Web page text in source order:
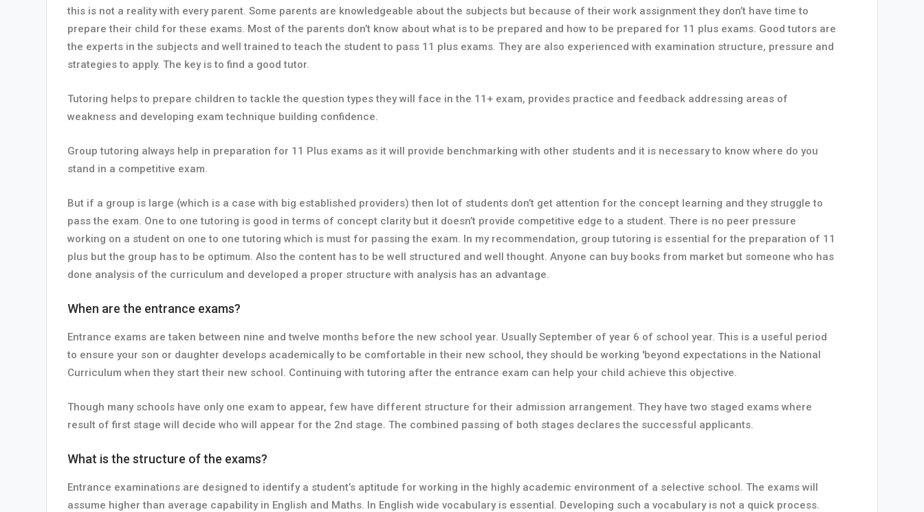
this is not a reality with every parent. Some parents are knowledgeable about the subjects but because of their work assignment they don’t have time to
prepare their child for these exams. Most of the parents don’t know about what is to be prepared and how to be prepared for 11 plus exams. Good tutors are
the experts in the subjects and well trained to teach the student to pass 11 plus exams. They are also experienced with examination structure, pressure and
strategies to apply. The key is to find a good tutor.
Tutoring helps to prepare children to tackle the question types they will face in the 11+ exam, provides practice and feedback addressing areas of
weakness and developing exam technique building confidence.
Group tutoring always help in preparation for 11 Plus exams as it will provide benchmarking with other students and it is necessary to know where do you
stand in a competitive exam.
But if a group is large (which is a case with big established providers) then lot of students don’t get attention for the concept learning and they struggle to
pass the exam. One to one tutoring is good in terms of concept clarity but it doesn’t provide competitive edge to a student. There is no peer pressure
working on a student on one to one tutoring which is must for passing the exam. In my recommendation, group tutoring is essential for the preparation of 11
plus but the group has to be optimum. Also the content has to be well structured and well thought. Anyone can buy books from market but someone who has
done analysis of the curriculum and developed a proper structure with analysis has an advantage.
When are the entrance exams?
Entrance exams are taken between nine and twelve months before the new school year. Usually September of year 6 of school year. This is a useful period
to ensure your son or daughter develops academically to be comfortable in their new school, they should be working 'beyond expectations in the National
Curriculum when they start their new school. Continuing with tutoring after the entrance exam can help your child achieve this objective.
Though many schools have only one exam to appear, few have different structure for their admission arrangement. They have two staged exams where
result of first stage will decide who will appear for the 2nd stage. The combined passing of both stages declares the successful applicants.
What is the structure of the exams?
Entrance examinations are designed to identify a student’s aptitude for working in the highly academic environment of a selective school. The exams will
assume higher than average capability in English and Maths. In English wide vocabulary is essential. Developing such a vocabulary is not a quick process.